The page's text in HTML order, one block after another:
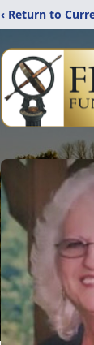
‹ Return to